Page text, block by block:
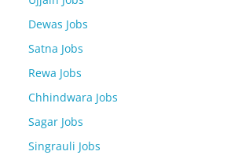
Dewas Jobs
Satna Jobs
Rewa Jobs
Chhindwara Jobs
Sagar Jobs
Singrauli Jobs